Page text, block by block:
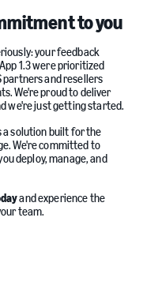
to you
your feedback
1.3 were prioritized
partners and resellers
We're proud to deliver
we're just getting started.
a solution built for the
We're committed to
deploy, manage, and
and experience the
team.